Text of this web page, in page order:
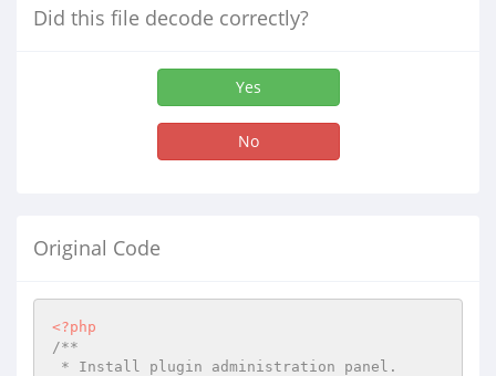
Did this file decode correctly?
Yes
No
Original Code
<?php
/**